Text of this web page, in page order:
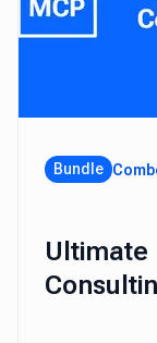
Bundle
Ultimate